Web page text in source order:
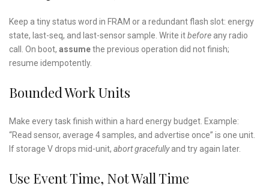
Keep a tiny status word in FRAM or a redundant flash slot: energy
state, last-seq, and last-sensor sample. Write itbefore any radio
call. On boot, assumethe previous operation did not finish;
resume idempotently.
Bounded Work Units
Make every task finish within a hard energy budget. Example:
“Read sensor, average 4 samples, and advertise once” is one unit.
If storage V drops mid-unit, abort gracefullyand try again later.
Use Event Time, Not Wall Time